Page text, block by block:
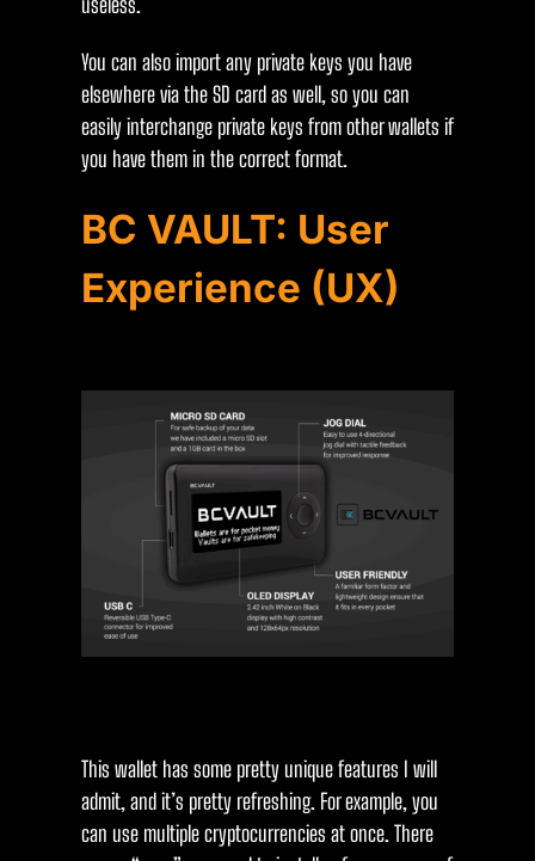
useless.
You can also import any private keys you have
elsewhere via the SD card as well, so you can
easily interchange private keys from other wallets if
you have them in the correct format.
BC VAULT: User
Experience (UX)
This wallet has some pretty unique features I will
admit, and it’s pretty refreshing. For example, you
can use multiple cryptocurrencies at once. There